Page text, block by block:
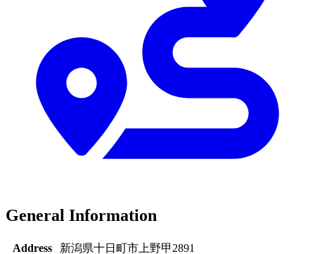
General Information
Address 新潟県十日町市上野甲2891